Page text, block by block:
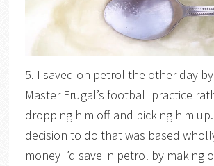
5. I saved on petrol the other day
Master Frugal’s football practice
dropping him off and picking him
decision to do that was based
money I’d save in petrol by making